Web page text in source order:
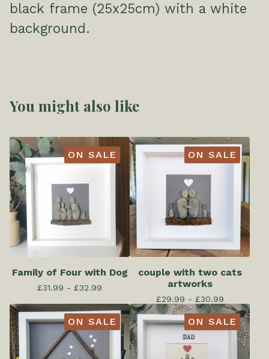
black frame (25x25cm) with a white
background.
You might also like
ON SALE
Family of Four with Dog
£31.99 - £32.99
ON SALE
couple with two cats
artworks
£29.99 - £30.99
ON SALE ON SALE